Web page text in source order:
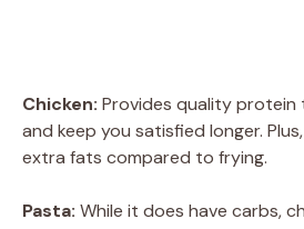
Chicken: Provides quality
and keep you satisfied longer.
extra fats compared to frying.
Pasta: While it does have carbs,